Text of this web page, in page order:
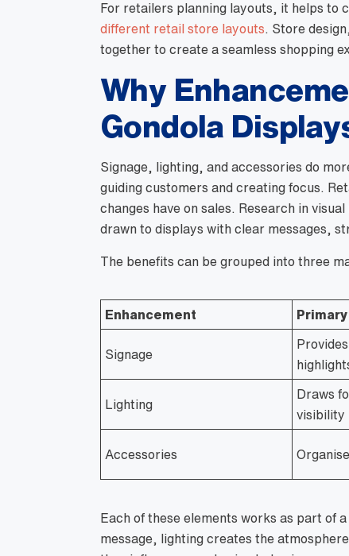
For retailers planning layouts, it helps to
different retail store layouts . Store
together to create a seamless shopping
Why
Gondola
Signage, lighting, and accessories do
guiding customers and creating focus.
changes have on sales. Research in
drawn to displays with clear messages,
The benefits can be grouped into three
Enhancement
Signage
Lighting
Draws
visibility
Accessories
Each of these elements works as part of
message, lighting creates the